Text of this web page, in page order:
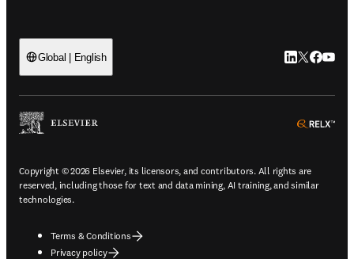
Global | English LinkedIn
Twitter
Copyright © 2026 Elsevier, its licensors, and contributors. All rights are
reserved, including those for text and data mining, AI training, and similar
technologies.
Terms & Conditions
Privacy policy